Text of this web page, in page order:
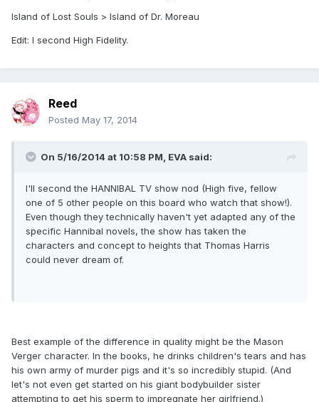
Island of Lost Souls > Island of Dr. Moreau
Edit: I second High Fidelity.
Reed
Posted May 17, 2014
On 5/16/2014 at 10:58 PM, EVA said:
I'll second the HANNIBAL TV show nod (High five, fellow
one of 5 other people on this board who watch that show!).
Even though they technically haven't yet adapted any of the
specific Hannibal novels, the show has taken the
characters and concept to heights that Thomas Harris
could never dream of.
Best example of the difference in quality might be the Mason
Verger character. In the books, he drinks children's tears and has
his own army of murder pigs and it's so incredibly stupid. (And
let's not even get started on his giant bodybuilder sister
attempting to get his sperm to impregnate her girlfriend.)